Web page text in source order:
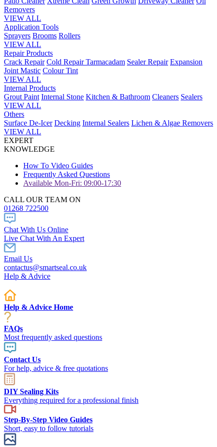
Removers
VIEW ALL
Application Tools
Sprayers Brooms Rollers
VIEW ALL
Repair Products
Crack Repair Cold Repair Tarmacadam Sealer Repair Expansion
Joint Mastic Colour Tint
VIEW ALL
Internal Products
Grout Paint Internal Stone Kitchen & Bathroom Cleaners Sealers
VIEW ALL
Others
Surface De-Icer Decking Internal Sealers Lichen & Algae Removers
VIEW ALL
EXPERT
KNOWLEDGE
How To Video Guides
Frequently Asked Questions
Available Mon-Fri: 09:00-17:30
CALL OUR TEAM ON
01268 722500
Chat With Us Online
Live Chat With An Expert
Email Us
contactus@smartseal.co.uk
Help & Advice
Help & Advice Home
FAQs
Most frequently asked questions
Contact Us
For help, advice & free quotations
DIY Sealing Kits
Everything required for a professional finish
Step-By-Step Video Guides
Short, easy to follow tutorials